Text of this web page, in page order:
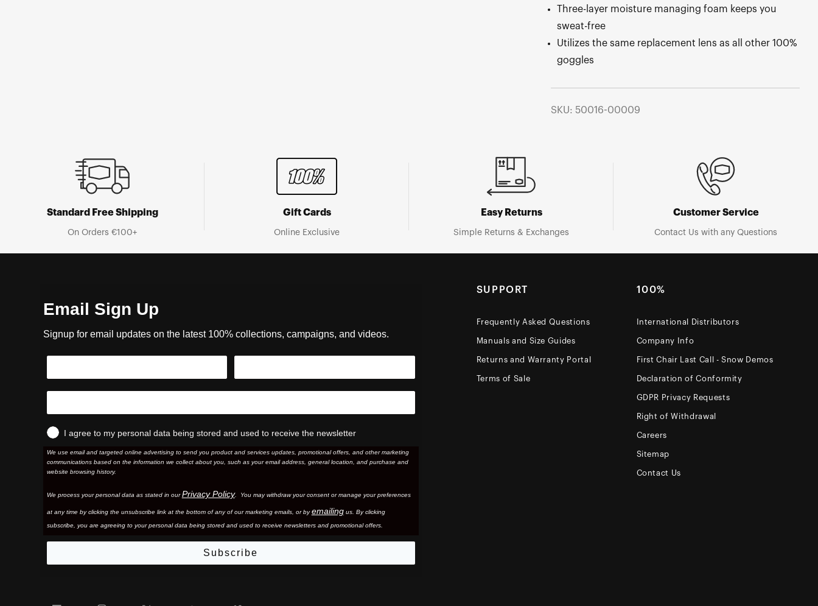
Three-layer moisture managing foam keeps you
sweat-free
Utilizes the same replacement lens as all other 100%
goggles
SKU: 50016-00009
Standard Free Shipping
On Orders €100+
Gift Cards
Online Exclusive
Easy Returns
Simple Returns & Exchanges
Customer Service
Contact Us with any Questions
Email Sign Up
Signup for email updates on the latest 100% collections, campaigns, and videos.
I agree to my personal data being stored and used to receive the newsletter
We use email and targeted online advertising to send you product and services updates, promotional offers, and other marketing
communications based on the information we collect about you, such as your email address, general location, and purchase and
website browsing history.
We process your personal data as stated in ourPrivacy Policy. You may withdraw your consent or manage your preferences
at any time by clicking the unsubscribe link at the bottom of any of our marketing emails, or byemailingus. By clicking
subscribe, you are agreeing to your personal data being stored and used to receive newsletters and promotional offers.
Subscribe
Facebook Instagram YouTube
SUPPORT
Frequently Asked Questions
Manuals and Size Guides
Returns and Warranty Portal
Terms of Sale
100%
International Distributors
Company Info
First Chair Last Call - Snow Demos
Declaration of Conformity
GDPR Privacy Requests
Right of Withdrawal
Careers
Sitemap
Contact Us